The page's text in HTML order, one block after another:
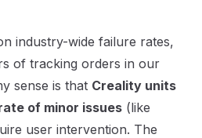
industry-wide failure rates,
of tracking orders in our
sense is that Creality units
of minor issues (like
user intervention. The